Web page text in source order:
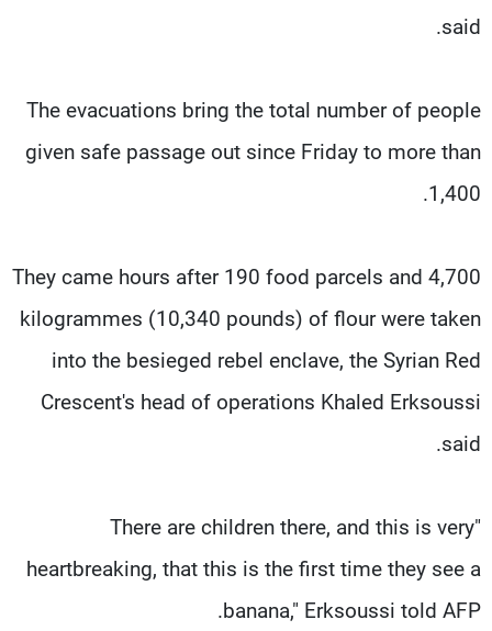
said.
The evacuations bring the total number of people
given safe passage out since Friday to more than
1,400.
They came hours after 190 food parcels and 4,700
kilogrammes (10,340 pounds) of flour were taken
into the besieged rebel enclave, the Syrian Red
Crescent's head of operations Khaled Erksoussi
said.
"There are children there, and this is very
heartbreaking, that this is the first time they see a
banana," Erksoussi told AFP.